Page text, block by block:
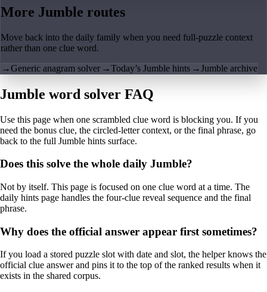
More Jumble routes
Move back into the daily family when you need full-puzzle context
rather than one clue word.
→Generic anagram solver →Today’s Jumble hints →Jumble archive
Jumble word solver FAQ
Use this page when one scrambled clue word is blocking you. If you
need the bonus clue, the circled-letter context, or the final phrase, go
back to the full Jumble hints surface.
Does this solve the whole daily Jumble?
Not by itself. This page is focused on one clue word at a time. The
daily hints page handles the four-clue reveal sequence and the final
phrase.
Why does the official answer appear first sometimes?
If you load a stored puzzle slot with date and slot, the helper knows the
official clue answer and pins it to the top of the ranked results when it
exists in the shared corpus.